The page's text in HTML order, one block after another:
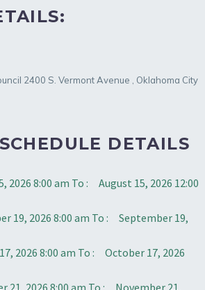
2400 S. Vermont Avenue
Oklahoma City
DETAILS
2026 8:00 am To :
August 15, 2026 12:00
19, 2026 8:00 am To :
September 19,
2026 8:00 am To :
October 17, 2026